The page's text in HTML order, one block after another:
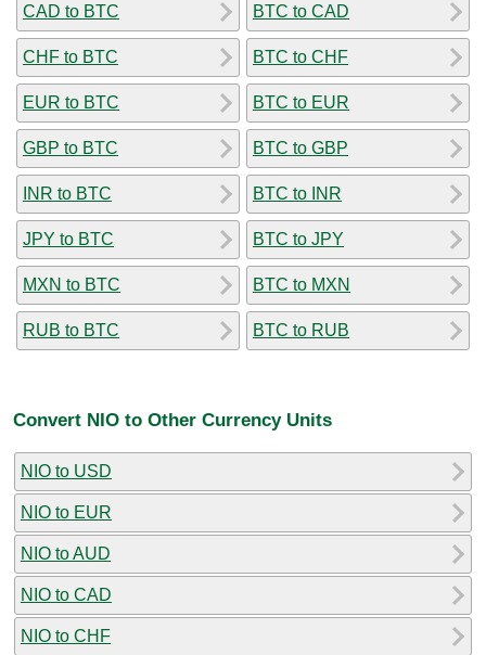
CAD to BTC
CHF to BTC
EUR to BTC
GBP to BTC
INR to BTC
JPY to BTC
MXN to BTC
RUB to BTC
BTC to CAD
BTC to CHF
BTC to EUR
BTC to GBP
BTC to INR
BTC to JPY
BTC to MXN
BTC to RUB
Convert NIO to Other Currency Units
NIO to USD
NIO to EUR
NIO to AUD
NIO to CAD
NIO to CHF